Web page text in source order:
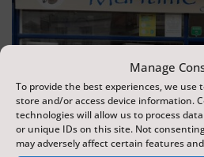
Manage
To provide the best experiences, we use
store and/or access device information.
technologies will allow us to process
or unique IDs on this site. Not
may adversely affect certain features